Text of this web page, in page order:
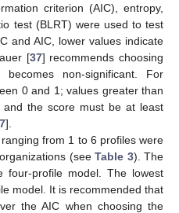
criterion (AIC), entropy,
test (BLRT) were used to test
and AIC, lower values indicate
[37] recommends choosing
non-significant. For
0 and 1; values greater than
the score must be at least
].
from 1 to 6 profiles were
(seeTable 3). The
four-profile model. The lowest
model. It is recommended that
the AIC when choosing the